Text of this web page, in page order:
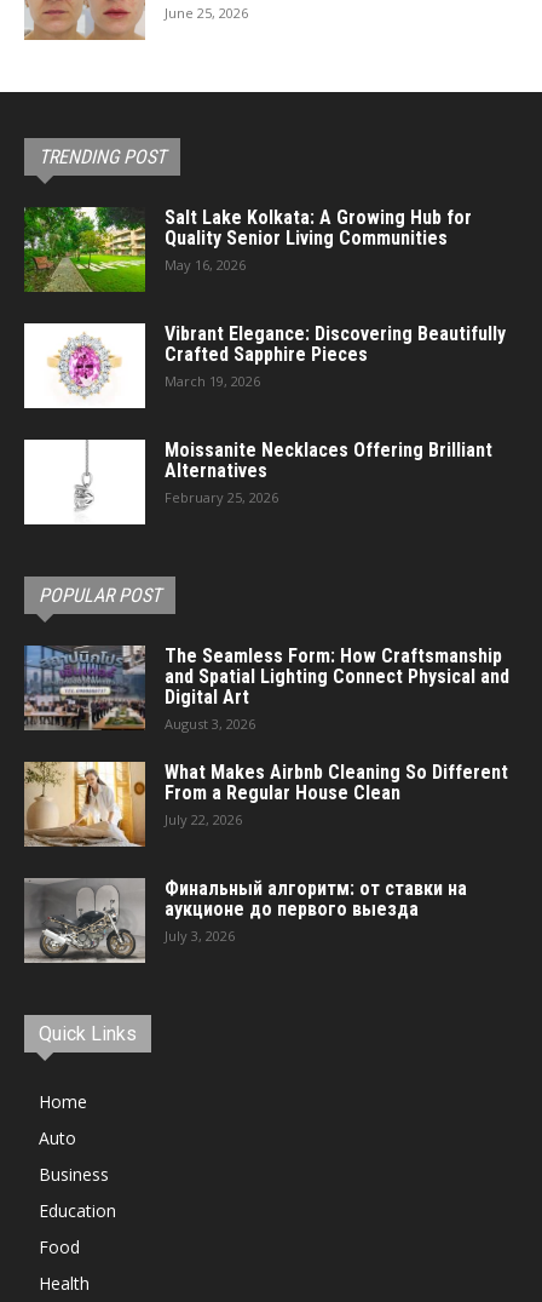
June 25, 2026
TRENDING POST
Salt Lake Kolkata: A Growing Hub for
Quality Senior Living Communities
May 16, 2026
Vibrant Elegance: Discovering Beautifully
Crafted Sapphire Pieces
March 19, 2026
Moissanite Necklaces Offering Brilliant
Alternatives
February 25, 2026
POPULAR POST
The Seamless Form: How Craftsmanship
and Spatial Lighting Connect Physical and
Digital Art
August 3, 2026
What Makes Airbnb Cleaning So Different
From a Regular House Clean
July 22, 2026
Финальный алгоритм: от ставки на
аукционе до первого выезда
July 3, 2026
Quick Links
Home
Auto
Business
Education
Food
Health